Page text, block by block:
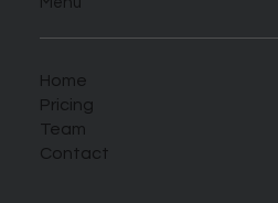
Home
Pricing
Team
Contact